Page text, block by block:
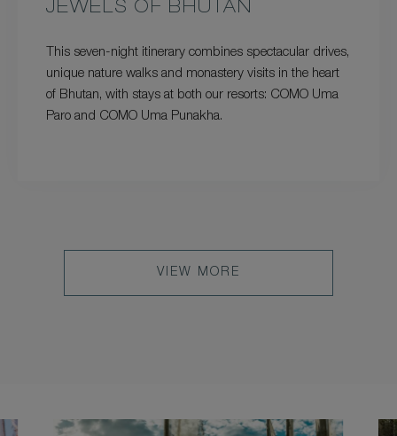
JEWELS OF BHUTAN
This seven-night itinerary combines spectacular drives,
unique nature walks and monastery visits in the heart
of Bhutan, with stays at both our resorts: COMO Uma
Paro and COMO Uma Punakha.
VIEW MORE